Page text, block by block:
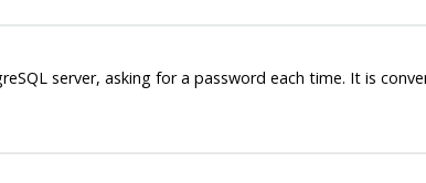
server, asking for a password each time. It is